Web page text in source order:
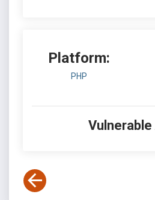
Platform:
PHP
Vulnerable